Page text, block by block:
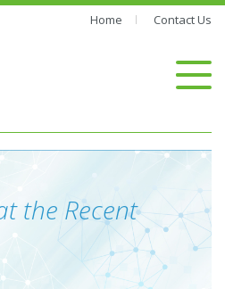
Home Contact Us
the Recent